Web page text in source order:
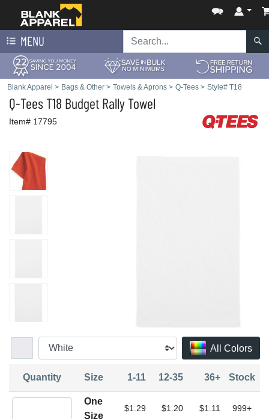
MENU
Blank Apparel > Bags & Other > Towels & Aprons > Q-Tees > Style# T18
Q-TeesT18 Budget Rally Towel
Item# 17795
All Colors
Quantity Size 1-11 12-35 36+ Stock
One
Size
$1.29 $1.20 $1.11 999+